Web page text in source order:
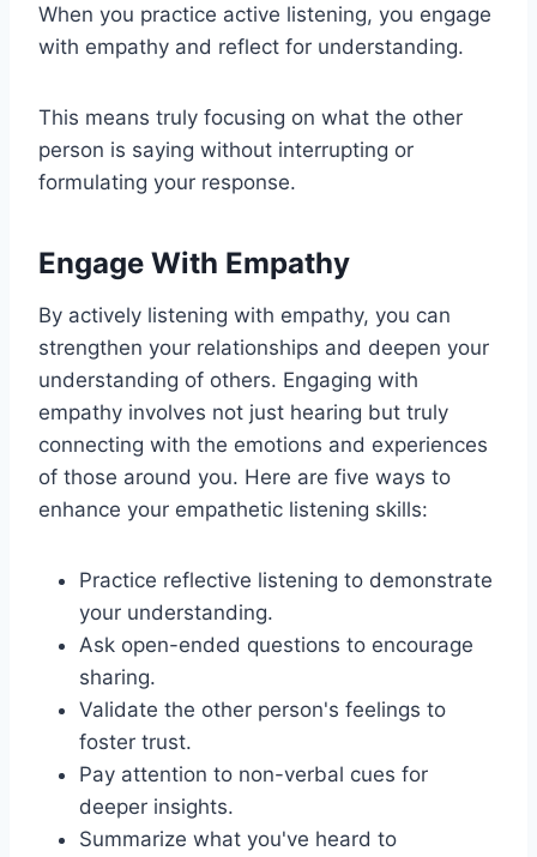
When you practice active listening, you engage
with empathy and reflect for understanding.
This means truly focusing on what the other
person is saying without interrupting or
formulating your response.
Engage With Empathy
By actively listening with empathy, you can
strengthen your relationships and deepen your
understanding of others. Engaging with
empathy involves not just hearing but truly
connecting with the emotions and experiences
of those around you. Here are five ways to
enhance your empathetic listening skills:
Practice reflective listening to demonstrate
your understanding.
Ask open-ended questions to encourage
sharing.
Validate the other person's feelings to
foster trust.
Pay attention to non-verbal cues for
deeper insights.
Summarize what you've heard to